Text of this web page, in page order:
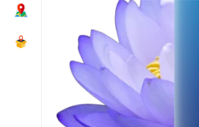
+1 (877) 238-0248
support@nexzenextracts.com